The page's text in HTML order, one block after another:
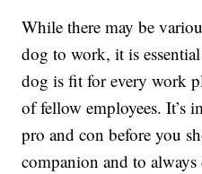
While there may be
dog to work, it is
dog is fit for every work
of fellow employees. It’s
pro and con before you
companion and to